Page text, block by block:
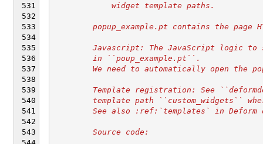
            widget template paths.
popup_example.pt contains the page
Javascript: The JavaScript logic to
        in ``poup_example.pt``.
We need to automatically open the
Template registration: See
template path ``custom_widgets``
See also :ref:`templates` in Deform
        Source code: